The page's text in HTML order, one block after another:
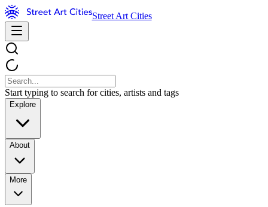
Street Art Cities
Start typing to search for cities, artists and tags
Explore
About
More